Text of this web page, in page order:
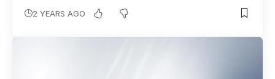
2 YEARS AGO